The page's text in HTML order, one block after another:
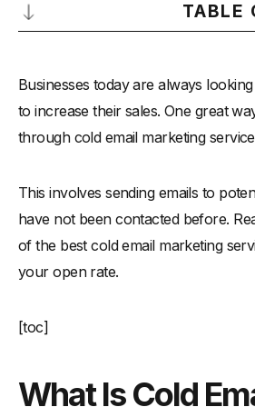
TABLE
-1. Get permission before sending
-2. Don't send too many emails-
-3. Keep your messages relevant
5. Don't be misleading or
-3. Announcement Email-
- 5. Timing Email-
-6. Customer Retention Email-
Businesses today are always
to increase their sales. One great
through cold email marketing
This involves sending emails to
have not been contacted before.
of the best cold email marketing
your open rate.
[toc]
What Is Cold